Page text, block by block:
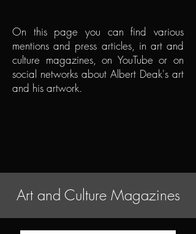
On this page you can find various
mentions and press articles, in art and
culture magazines, on YouTube or on
social networks about Albert Deak's art
and his artwork.
Art and Culture Magazines